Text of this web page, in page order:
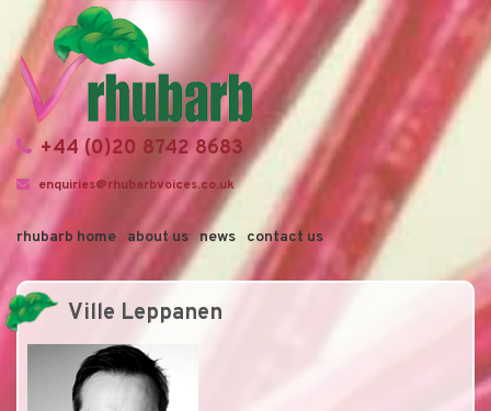
+44 (0)20 8742 8683
enquiries@rhubarbvoices.co.uk
rhubarb home about us news contact us
Ville Leppanen